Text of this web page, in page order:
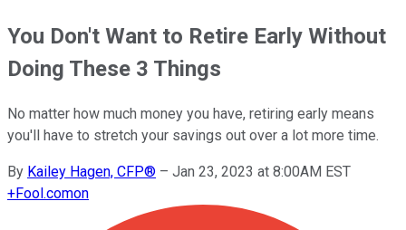
You Don't Want to Retire Early Without
Doing These 3 Things
No matter how much money you have, retiring early means
you'll have to stretch your savings out over a lot more time.
By Kailey Hagen, CFP® – Jan 23, 2023 at 8:00AM EST
+Fool.comon